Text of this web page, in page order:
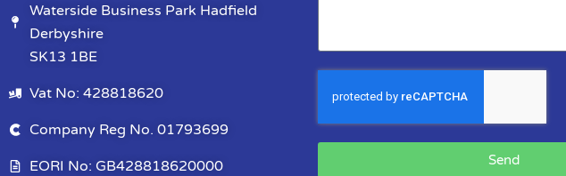
Waterside Business Park Hadfield
Derbyshire
SK13 1BE
Vat No: 428818620
Company Reg No. 01793699
EORI No: GB428818620000 Send